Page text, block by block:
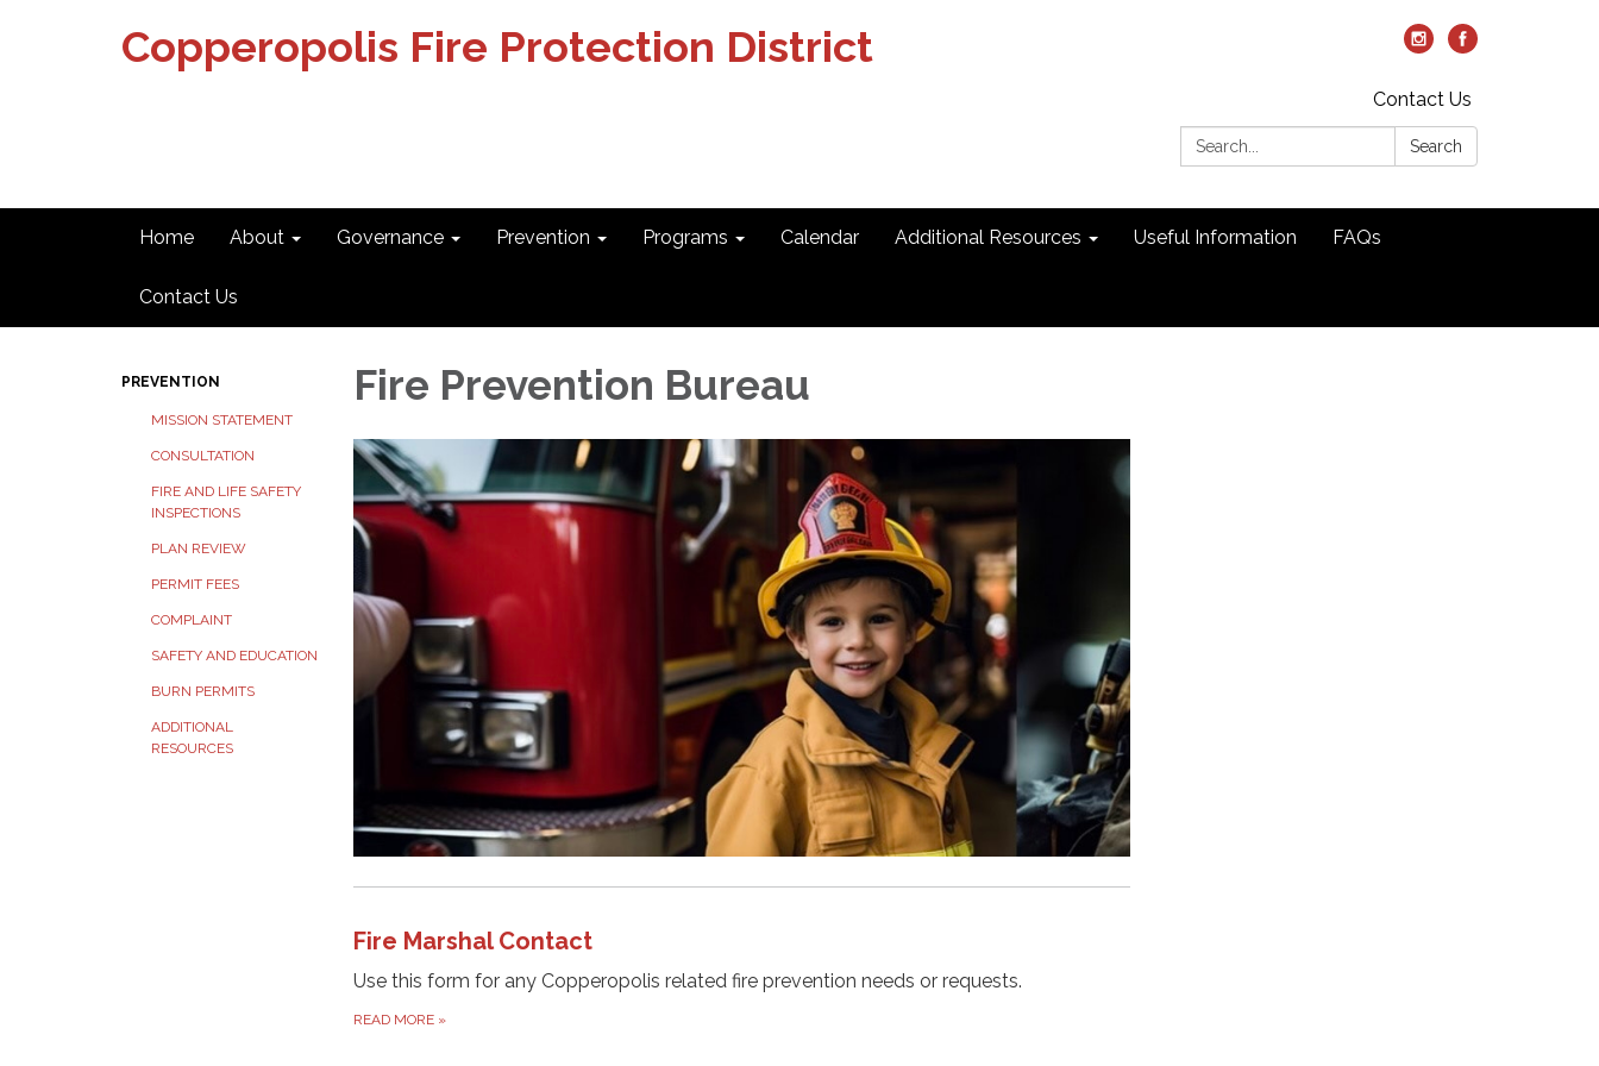
Copperopolis Fire Protection District
Contact Us
Search:
Search
Home About Governance Prevention Programs Calendar Additional Resources Useful Information FAQs
Contact Us
PREVENTION
MISSION STATEMENT
CONSULTATION
FIRE AND LIFE SAFETY
INSPECTIONS
PLAN REVIEW
PERMIT FEES
COMPLAINT
SAFETY AND EDUCATION
BURN PERMITS
ADDITIONAL
RESOURCES
Fire Prevention Bureau
Fire Marshal Contact
Use this form for any Copperopolis related fire prevention needs or requests.
READ MORE »